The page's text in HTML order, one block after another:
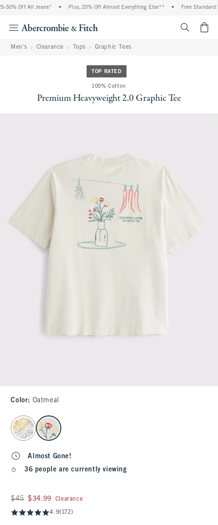
50% Off All Jeans* Plus, 20% Off Almost Everything Else** Free Standard
Men's Clearance Tops Graphic Tees
TOP RATED
100% Cotton
Premium Heavyweight 2.0 Graphic Tee
Color: Oatmeal
select color
Almost Gone!
36 people are currently viewing
Was $45, now $34.99
$45 $34.99 Clearance
4.9(172)